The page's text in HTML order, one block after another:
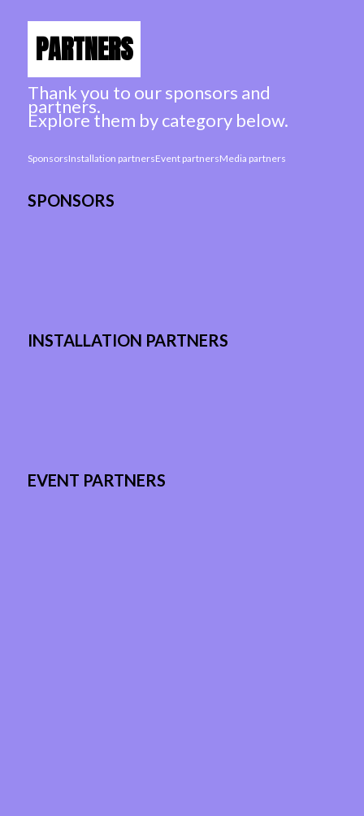
PARTNERS
Thank you to our sponsors and
partners.
Explore them by category below.
SponsorsInstallation partnersEvent partnersMedia partners
SPONSORS
INSTALLATION PARTNERS
EVENT PARTNERS